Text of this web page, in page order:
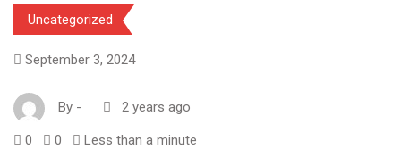
Uncategorized
September 3, 2024
By - 2 years ago
0 0 Less than a minute